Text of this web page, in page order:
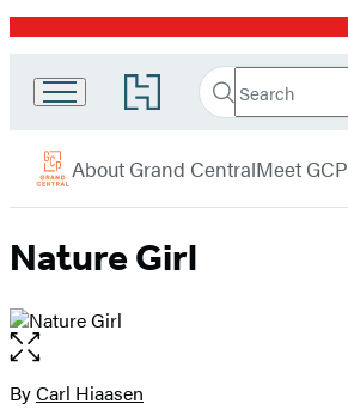
Promotion
Go
to
Book
Group
home
Search
Search
Submit
Grand
About Grand CentralMeet GCP
Nature Girl
Open
the
full-
Contributors
ByCarl Hiaasen